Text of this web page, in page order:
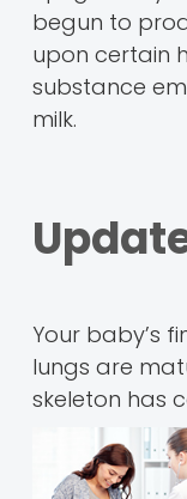
begun to
upon certain
substance
milk.
Your baby’s
lungs are
skeleton has